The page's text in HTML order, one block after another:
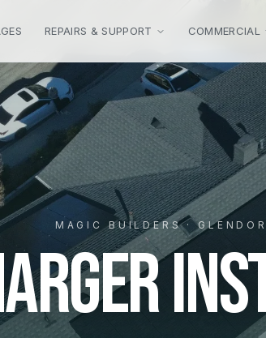
REPAIRS & SUPPORT COMMERCIAL
MAGIC BUILDERS ·